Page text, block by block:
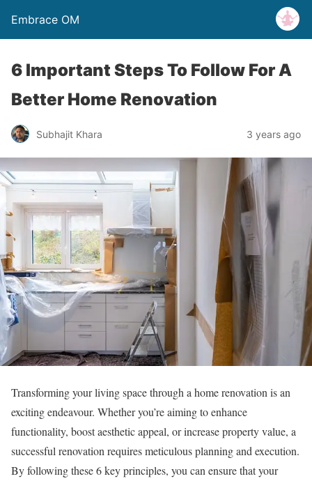
Embrace OM
6 Important Steps To Follow For A
Better Home Renovation
Subhajit Khara 3 years ago
Transforming your living space through a home renovation is an
exciting endeavour. Whether you’re aiming to enhance
functionality, boost aesthetic appeal, or increase property value, a
successful renovation requires meticulous planning and execution.
By following these 6 key principles, you can ensure that your